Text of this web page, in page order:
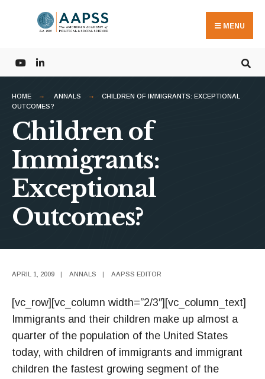
MENU
HOME ANNALS
CHILDREN OF IMMIGRANTS: EXCEPTIONAL
OUTCOMES?
Children of
Immigrants:
Exceptional
Outcomes?
APRIL 1, 2009 | ANNALS | AAPSS EDITOR
[vc_row][vc_column width=”2/3″][vc_column_text]
Immigrants and their children make up almost a
quarter of the population of the United States
today, with children of immigrants and immigrant
children the fastest growing segment of the
for: